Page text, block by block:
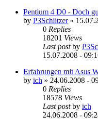
Pentium 4 D0 - Doch
by P3Schlitzer»
0 Replies
18201 Views
Last postby
15.07.2008 -
Erfahrungen mit Asus
by ich » 24.06.2008 -
0 Replies
18578 Views
Last postby ich
24.06.2008 -